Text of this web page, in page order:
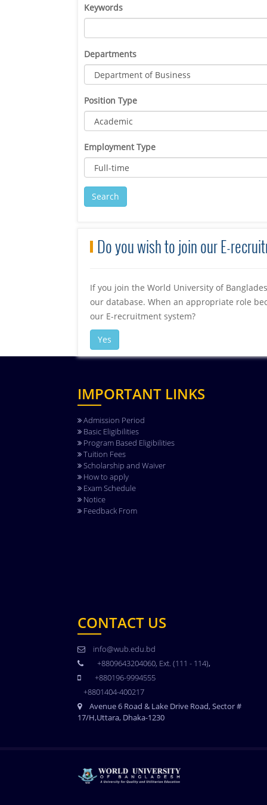
Keywords
Departments
Position Type
Employment Type
Do you wish to join our E-
If you join the World University of
our database. When an appropriate role
our E-recruitment system?
Yes
IMPORTANT LINKS
Admission Period
Basic Eligibilities
Program Based Eligibilities
Tuition Fees
Scholarship and Waiver
How to apply
Exam Schedule
Notice
Feedback From
CONTACT US
info@wub.edu.bd
+8809643204060, Ext. (111 - 114),
+880196-9994555
+8801404-400217
Avenue 6 Road & Lake Drive Road, Sector #
17/H,Uttara, Dhaka-1230